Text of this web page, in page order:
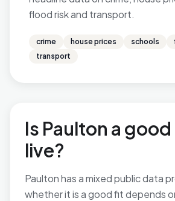
flood risk and transport.
crime house prices schools
transport
Is Paulton a
live?
Paulton has a mixed public data
whether it is a good fit depends